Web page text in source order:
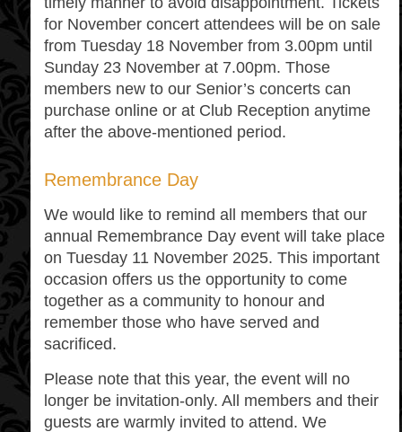
for November concert attendees will be on sale
from Tuesday 18 November from 3.00pm until
Sunday 23 November at 7.00pm. Those
members new to our Senior’s concerts can
purchase online or at Club Reception anytime
after the above-mentioned period.
Remembrance Day
We would like to remind all members that our
annual Remembrance Day event will take place
on Tuesday 11 November 2025. This important
occasion offers us the opportunity to come
together as a community to honour and
remember those who have served and
sacrificed.
Please note that this year, the event will no
longer be invitation-only. All members and their
guests are warmly invited to attend. We